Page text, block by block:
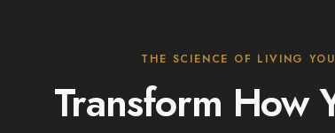
THE SCIENCE OF LIVING
Transform How